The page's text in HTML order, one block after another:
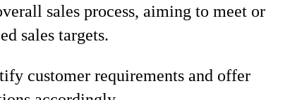
sales process, aiming to meet or
sales targets.
customer requirements and offer